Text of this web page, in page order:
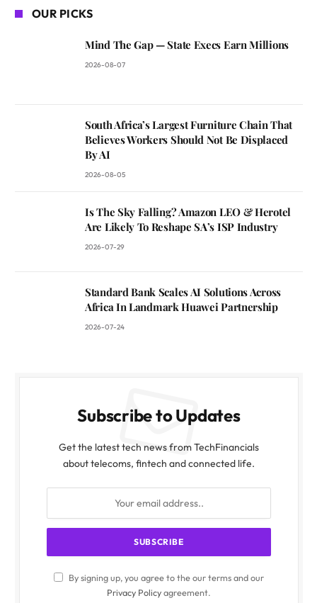
OUR PICKS
Mind The Gap — State Execs Earn Millions
2026-08-07
South Africa’s Largest Furniture Chain That
Believes Workers Should Not Be Displaced
By AI
2026-08-05
Is The Sky Falling? Amazon LEO & Herotel
Are Likely To Reshape SA’s ISP Industry
2026-07-29
Standard Bank Scales AI Solutions Across
Africa In Landmark Huawei Partnership
2026-07-24
Subscribe to Updates
Get the latest tech news from TechFinancials
about telecoms, fintech and connected life.
By signing up, you agree to the our terms and our
Privacy Policyagreement.